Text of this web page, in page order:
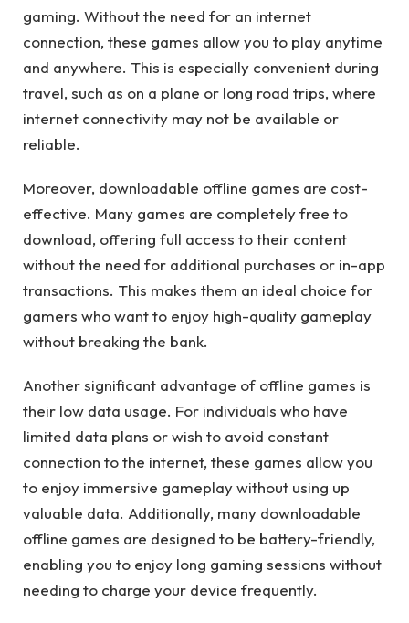
gaming. Without the need for an internet
connection, these games allow you to play anytime
and anywhere. This is especially convenient during
travel, such as on a plane or long road trips, where
internet connectivity may not be available or
reliable.
Moreover, downloadable offline games are cost-
effective. Many games are completely free to
download, offering full access to their content
without the need for additional purchases or in-app
transactions. This makes them an ideal choice for
gamers who want to enjoy high-quality gameplay
without breaking the bank.
Another significant advantage of offline games is
their low data usage. For individuals who have
limited data plans or wish to avoid constant
connection to the internet, these games allow you
to enjoy immersive gameplay without using up
valuable data. Additionally, many downloadable
offline games are designed to be battery-friendly,
enabling you to enjoy long gaming sessions without
needing to charge your device frequently.